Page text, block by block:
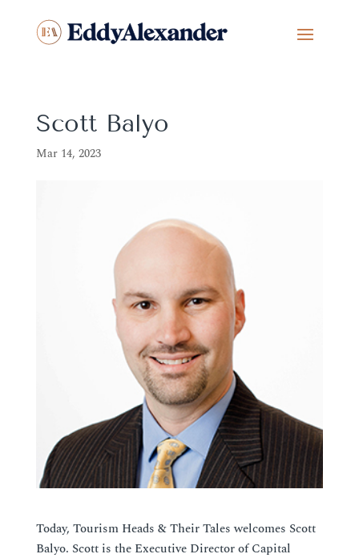
Scott Balyo
Mar 14, 2023
Today, Tourism Heads & Their Tales welcomes Scott
Balyo. Scott is the Executive Director of Capital